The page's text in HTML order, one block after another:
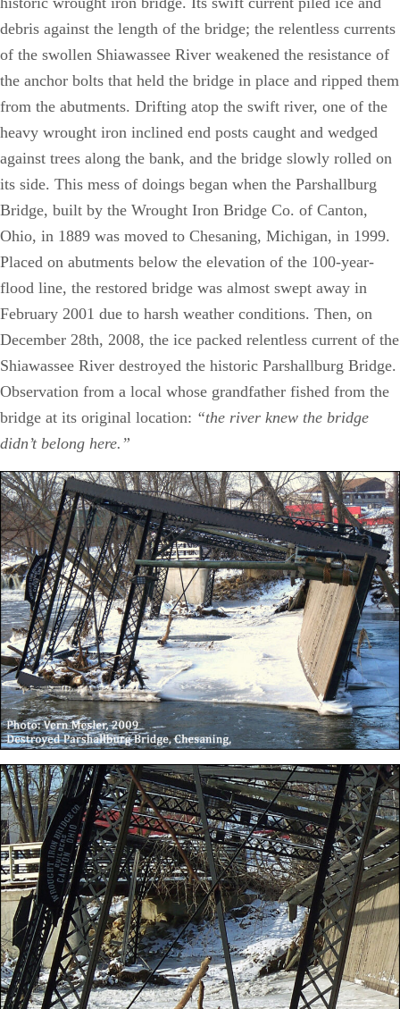
debris against the length of the bridge; the relentless currents
of the swollen Shiawassee River weakened the resistance of
the anchor bolts that held the bridge in place and ripped them
from the abutments. Drifting atop the swift river, one of the
heavy wrought iron inclined end posts caught and wedged
against trees along the bank, and the bridge slowly rolled on
its side. This mess of doings began when the Parshallburg
Bridge, built by the Wrought Iron Bridge Co. of Canton,
Ohio, in 1889 was moved to Chesaning, Michigan, in 1999.
Placed on abutments below the elevation of the 100-year-
flood line, the restored bridge was almost swept away in
February 2001 due to harsh weather conditions. Then, on
December 28th, 2008, the ice packed relentless current of the
Shiawassee River destroyed the historic Parshallburg Bridge.
Observation from a local whose grandfather fished from the
bridge at its original location: “the river knew the bridge
didn’t belong here.”